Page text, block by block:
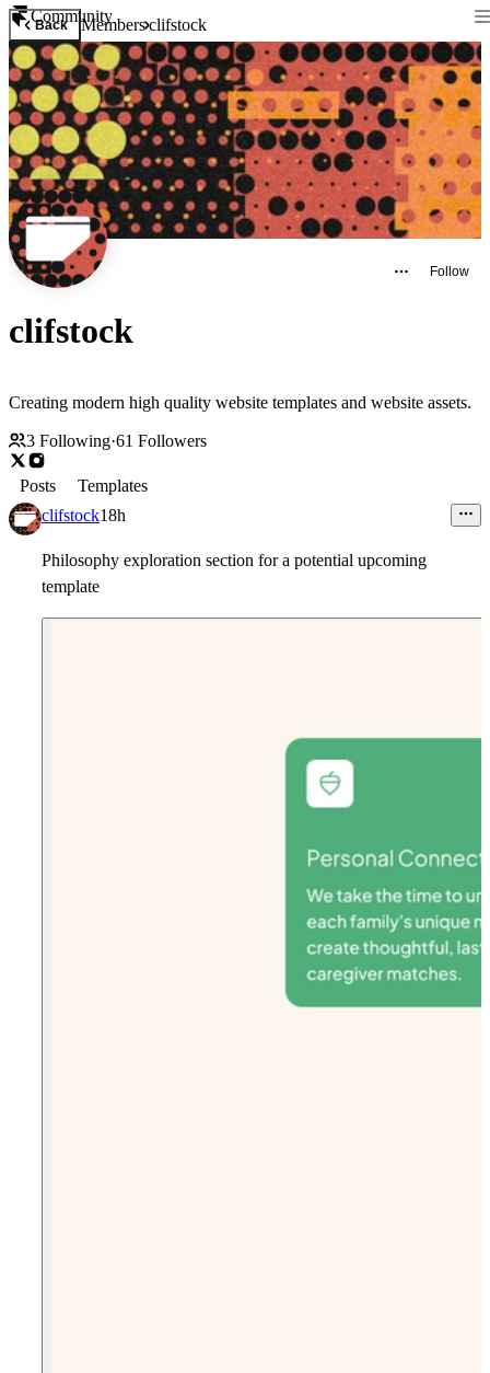
Community
Back Membersclifstock
Follow
clifstock
Creating modern high quality website templates and website assets.
3 Following·61 Followers
Posts
Templates
clifstock18h
Philosophy exploration section for a potential upcoming
template